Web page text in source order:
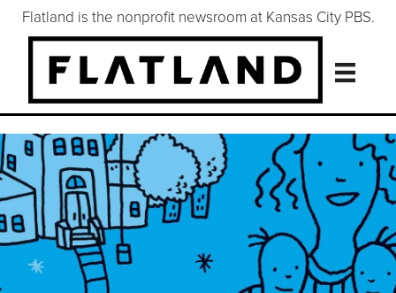
Flatland is the nonprofit newsroom at Kansas City PBS.